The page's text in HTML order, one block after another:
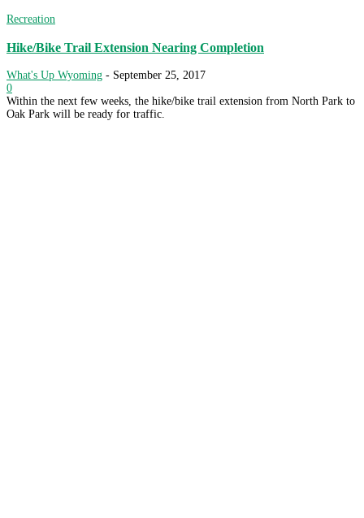
Recreation
Hike/Bike Trail Extension Nearing Completion
What's Up Wyoming - September 25, 2017
0
Within the next few weeks, the hike/bike trail extension from North Park to
Oak Park will be ready for traffic.